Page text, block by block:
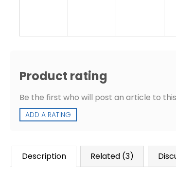
Product rating
Be the first who will post an article to
ADD A RATING
Description Related (3)